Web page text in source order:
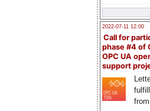
2022-07-11 12:00
Call for
phase #4 of
OPC UA
support